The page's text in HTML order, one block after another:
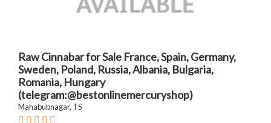
Raw Cinnabar for Sale France, Spain, Germany,
Sweden, Poland, Russia, Albania, Bulgaria,
Romania, Hungary
(telegram:@bestonlinemercuryshop)
Mahabubnagar, TS